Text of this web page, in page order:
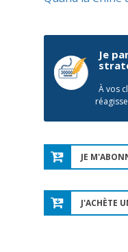
Je
À vos
JE
J'ACHÈTE